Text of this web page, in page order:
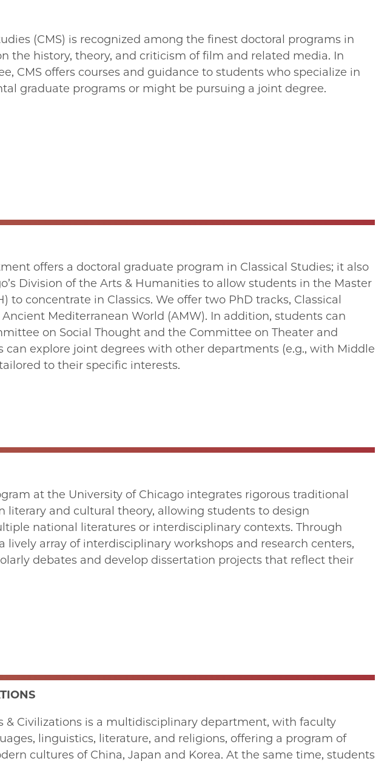
(CMS) is recognized among the finest doctoral programs in
the history, theory, and criticism of film and related media. In
CMS offers courses and guidance to students who specialize in
graduate programs or might be pursuing a joint degree.
offers a doctoral graduate program in Classical Studies; it also
Division of the Arts & Humanities to allow students in the Master
concentrate in Classics. We offer two PhD tracks, Classical
Mediterranean World (AMW). In addition, students can
on Social Thought and the Committee on Theater and
can explore joint degrees with other departments (e.g., with Middle
to their specific interests.
at the University of Chicago integrates rigorous traditional
literary and cultural theory, allowing students to design
national literatures or interdisciplinary contexts. Through
array of interdisciplinary workshops and research centers,
debates and develop dissertation projects that reflect their
& Civilizations is a multidisciplinary department, with faculty
linguistics, literature, and religions, offering a program of
cultures of China, Japan and Korea. At the same time, students